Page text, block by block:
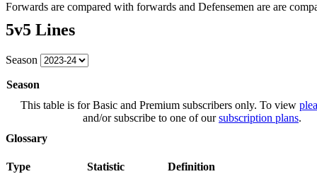
Forwards are compared with forwards and Defensemen are are
5v5 Lines
Season
Season
This table is for Basic and Premium subscribers only. To view
and/or subscribe to one of oursubscription plans.
Glossary
Type Statistic
Definition